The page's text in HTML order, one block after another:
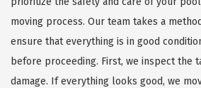
moving process. Our team takes a
ensure that everything is in good
before proceeding. First, we inspect the
damage. If everything looks good, we